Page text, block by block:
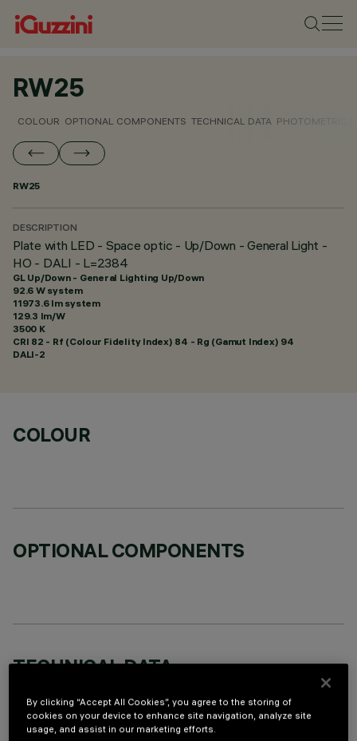
RW25
COLOUR OPTIONAL COMPONENTS TECHNICAL DATA PHOTOMETRIC
RW25
DESCRIPTION
Plate with LED - Space optic - Up/Down - General Light -
HO - DALI - L=2384
GL Up/Down - General Lighting Up/Down
92.6 W system
11973.6 lm system
129.3 lm/W
3500 K
CRI 82 - Rf (Colour Fidelity Index) 84 - Rg (Gamut Index) 94
DALI-2
COLOUR
OPTIONAL COMPONENTS
TECHNICAL DATA
DESCRIPTION
By clicking “Accept All Cookies”, you agree to the storing of
cookies on your device to enhance site navigation, analyze site
usage, and assist in our marketing efforts.